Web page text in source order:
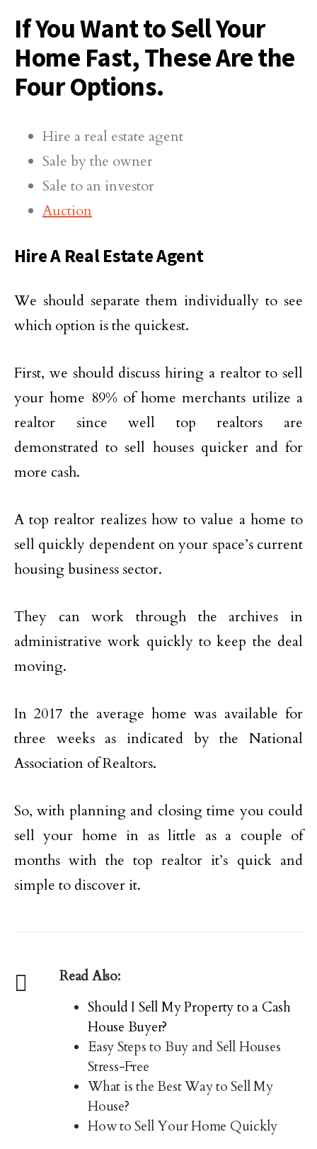
If You Want to Sell Your
Home Fast, These Are the
Four Options.
Hire a real estate agent
Sale by the owner
Sale to an investor
Auction
Hire A Real Estate Agent
We should separate them individually to see
which option is the quickest.
First, we should discuss hiring a realtor to sell
your home 89% of home merchants utilize a
realtor since well top realtors are
demonstrated to sell houses quicker and for
more cash.
A top realtor realizes how to value a home to
sell quickly dependent on your space’s current
housing business sector.
They can work through the archives in
administrative work quickly to keep the deal
moving.
In 2017 the average home was available for
three weeks as indicated by the National
Association of Realtors.
So, with planning and closing time you could
sell your home in as little as a couple of
months with the top realtor it’s quick and
simple to discover it.
Read Also:
Should I Sell My Property to a Cash
House Buyer?
Easy Steps to Buy and Sell Houses
Stress-Free
What is the Best Way to Sell My
House?
How to Sell Your Home Quickly